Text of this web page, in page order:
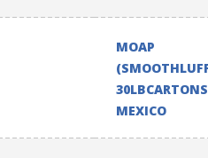
MOAP
MEXICO